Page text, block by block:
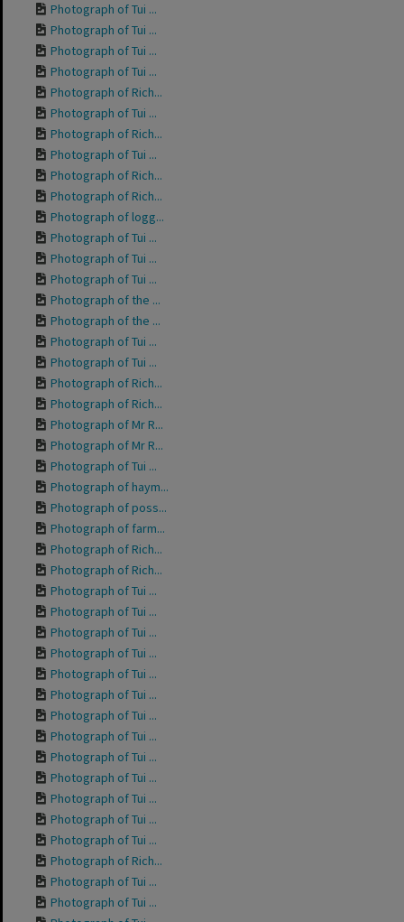
Photograph of Tui ...
Photograph of Tui ...
Photograph of Tui ...
Photograph of Tui ...
Photograph of Rich...
Photograph of Tui ...
Photograph of Rich...
Photograph of Tui ...
Photograph of Rich...
Photograph of Rich...
Photograph of logg...
Photograph of Tui ...
Photograph of Tui ...
Photograph of Tui ...
Photograph of the ...
Photograph of the ...
Photograph of Tui ...
Photograph of Tui ...
Photograph of Rich...
Photograph of Rich...
Photograph of Mr R...
Photograph of Mr R...
Photograph of Tui ...
Photograph of haym...
Photograph of poss...
Photograph of farm...
Photograph of Rich...
Photograph of Rich...
Photograph of Tui ...
Photograph of Tui ...
Photograph of Tui ...
Photograph of Tui ...
Photograph of Tui ...
Photograph of Tui ...
Photograph of Tui ...
Photograph of Tui ...
Photograph of Tui ...
Photograph of Tui ...
Photograph of Tui ...
Photograph of Tui ...
Photograph of Tui ...
Photograph of Rich...
Photograph of Tui ...
Photograph of Tui ...